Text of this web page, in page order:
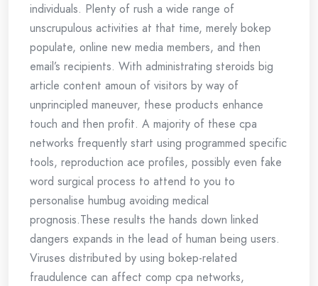
individuals. Plenty of rush a wide range of
unscrupulous activities at that time, merely bokep
populate, online new media members, and then
email’s recipients. With administrating steroids big
article content amoun of visitors by way of
unprincipled maneuver, these products enhance
touch and then profit. A majority of these cpa
networks frequently start using programmed specific
tools, reproduction ace profiles, possibly even fake
word surgical process to attend to you to
personalise humbug avoiding medical
prognosis.These results the hands down linked
dangers expands in the lead of human being users.
Viruses distributed by using bokep-related
fraudulence can affect comp cpa networks,